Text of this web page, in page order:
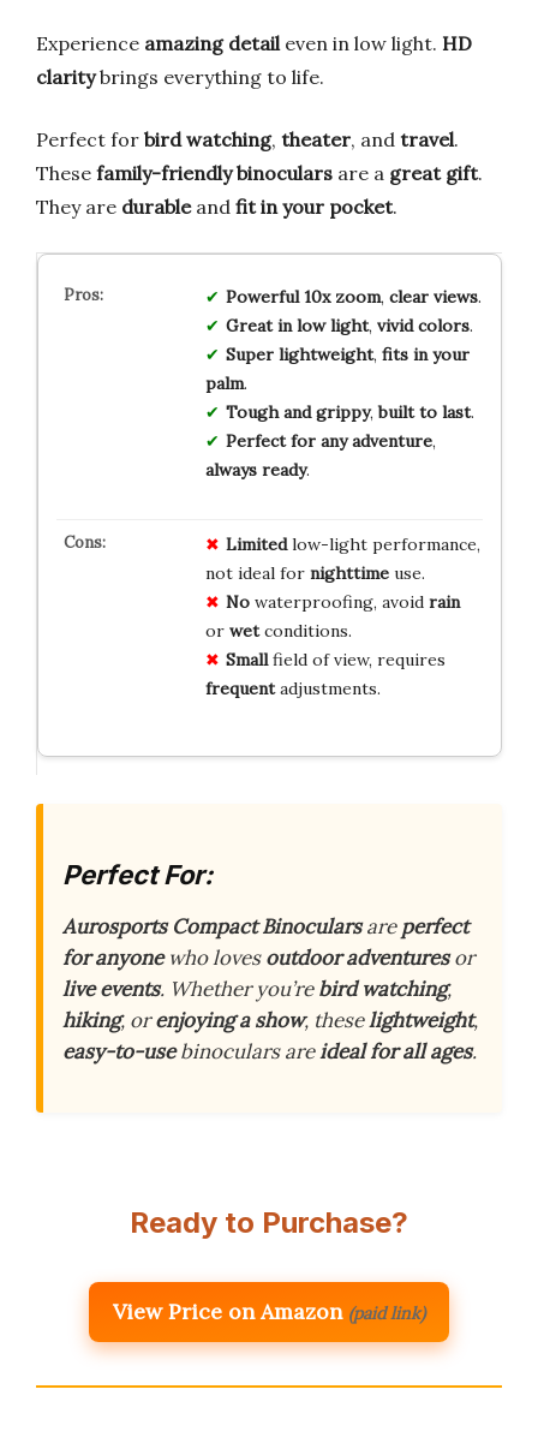
Experience amazing detail even in low light. HD
claritybrings everything to life.
Perfect for bird watching, theater, and travel.
These family-friendly binoculars are a great gift.
They are durableand fit in your pocket.
Powerful 10x zoom, clear views.
Great in low light, vivid colors.
Super lightweight, fits in your
palm.
Tough and grippy,built to last.
Perfect for any adventure,
always ready.
Limitedlow-light performance,
not ideal for nighttimeuse.
Nowaterproofing, avoid rain
or wetconditions.
Smallfield of view, requires
frequentadjustments.
Perfect For:
Aurosports Compact Binocularsareperfect
for anyonewho lovesoutdoor adventuresor
live events. Whether you’rebird watching,
hiking, orenjoying a show, theselightweight,
easy-to-usebinoculars areideal for all ages.
Ready to Purchase?
View Price on Amazon (paid link)